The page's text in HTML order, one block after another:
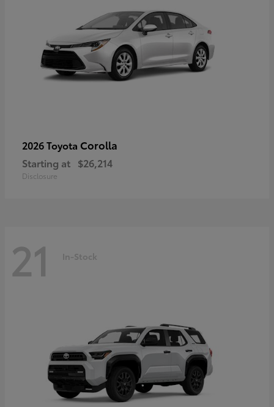
2026 Toyota Corolla
Starting at $26,214
Disclosure
21 In-Stock